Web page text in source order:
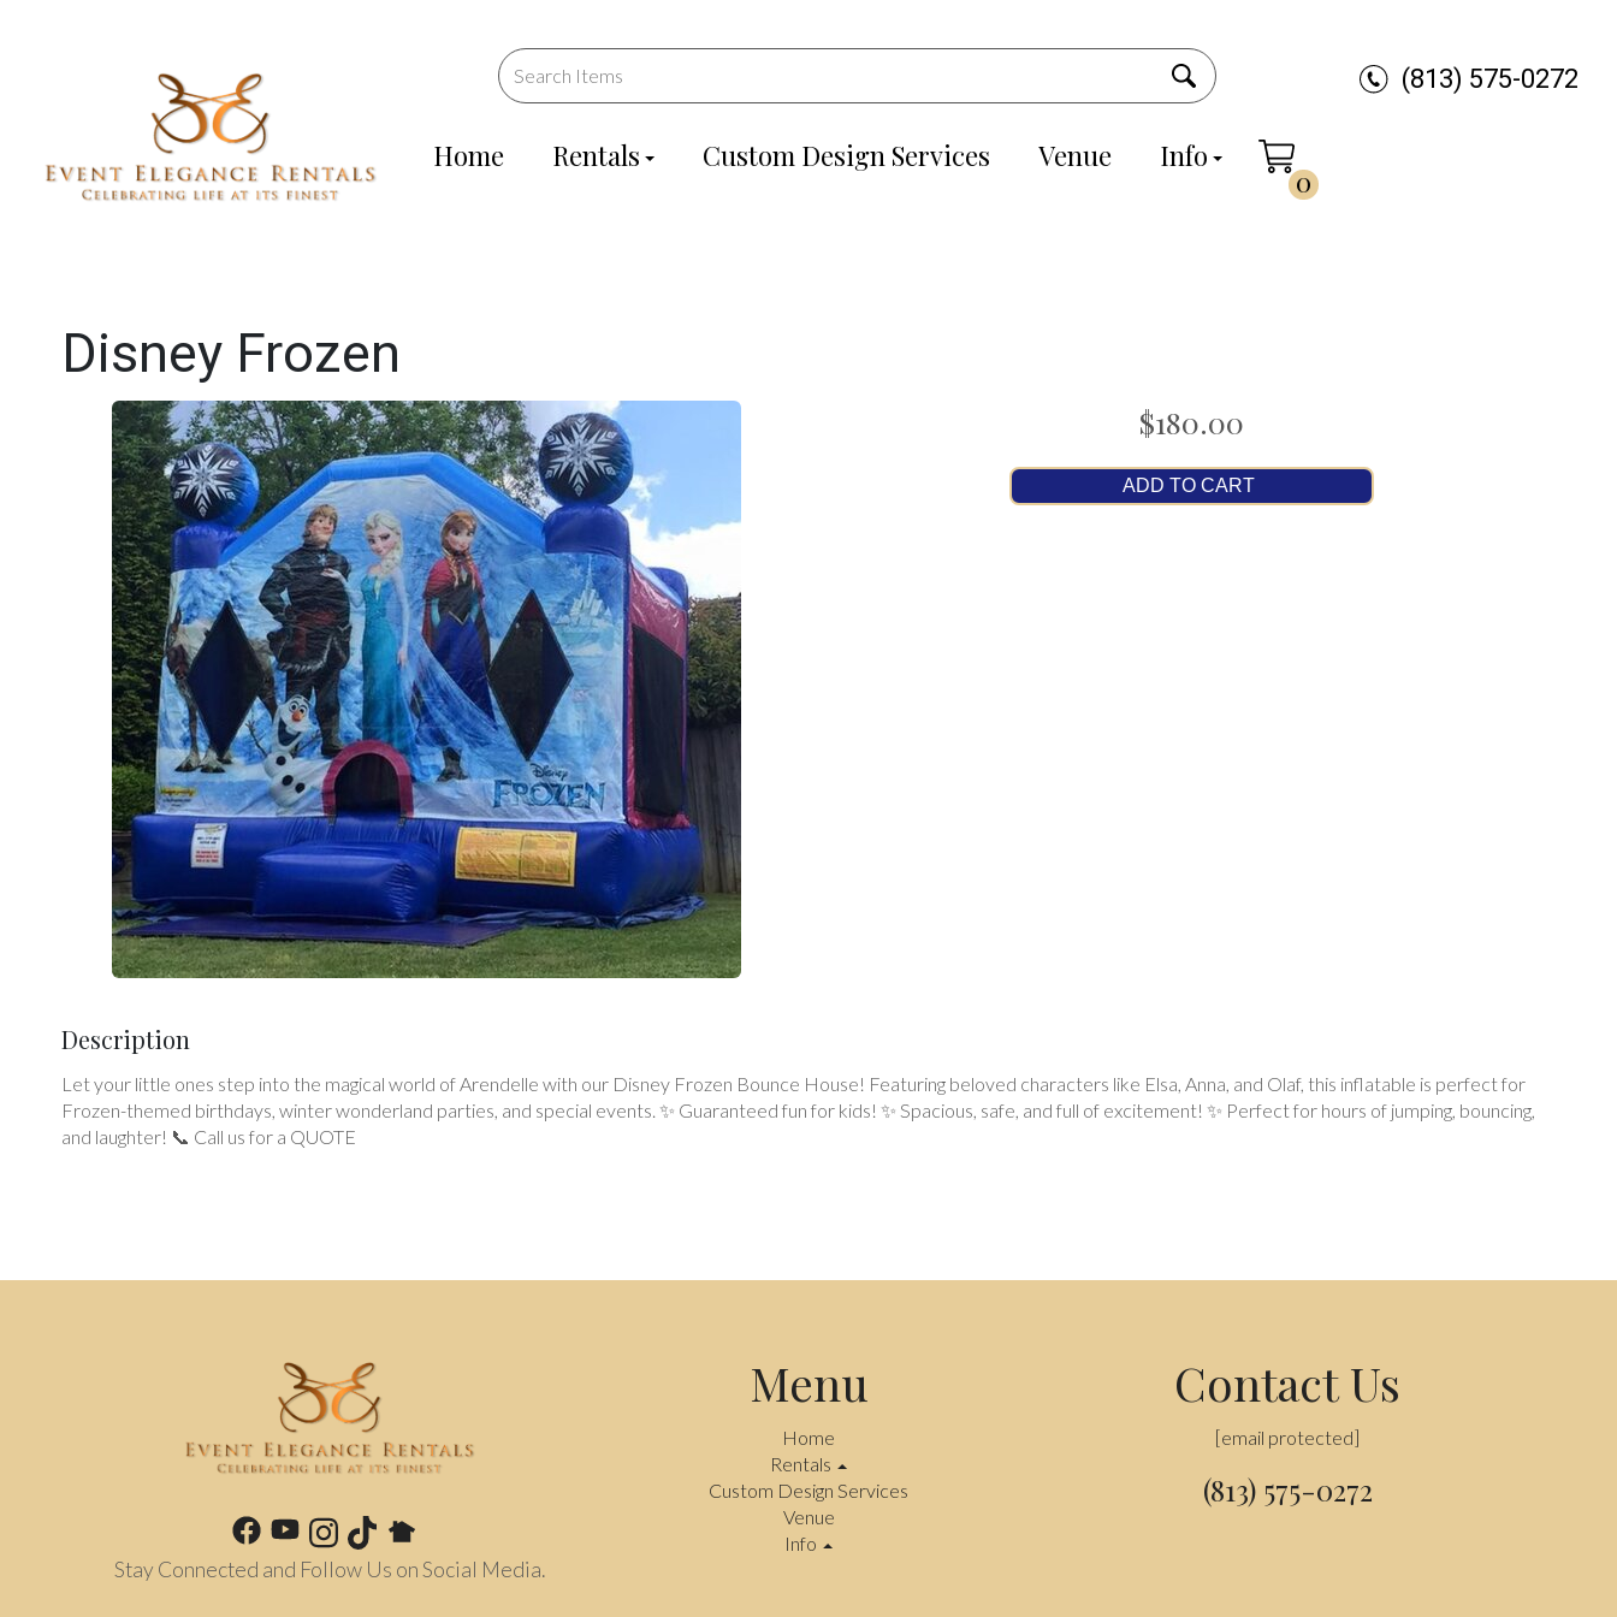
Home Rentals Custom Design Services Venue Info
0
(813) 575-0272
Disney Frozen
$180.00
ADD TO CART
Description
Let your little ones step into the magical world of Arendelle with our Disney Frozen Bounce House! Featuring beloved characters like Elsa, Anna, and Olaf, this inflatable is perfect for
Frozen-themed birthdays, winter wonderland parties, and special events. ✨ Guaranteed fun for kids! ✨ Spacious, safe, and full of excitement! ✨ Perfect for hours of jumping, bouncing,
and laughter! 📞 Call us for a QUOTE
Stay Connected and Follow Us on Social Media.
Menu
Home
Rentals
Custom Design Services
Venue
Info
Contact Us
[email protected]
(813) 575-0272